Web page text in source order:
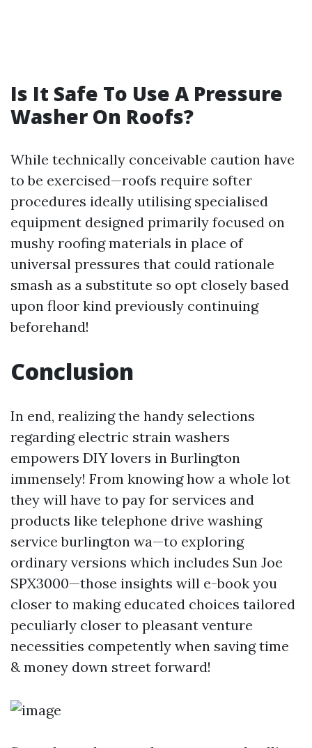
Is It Safe To Use A Pressure
Washer On Roofs?
While technically conceivable caution have
to be exercised—roofs require softer
procedures ideally utilising specialised
equipment designed primarily focused on
mushy roofing materials in place of
universal pressures that could rationale
smash as a substitute so opt closely based
upon floor kind previously continuing
beforehand!
Conclusion
In end, realizing the handy selections
regarding electric strain washers
empowers DIY lovers in Burlington
immensely! From knowing how a whole lot
they will have to pay for services and
products like telephone drive washing
service burlington wa—to exploring
ordinary versions which includes Sun Joe
SPX3000—those insights will e-book you
closer to making educated choices tailored
peculiarly closer to pleasant venture
necessities competently when saving time
& money down street forward!